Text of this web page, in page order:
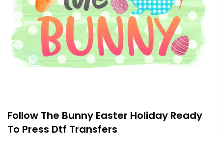
Follow The Bunny Easter Holiday Ready
To Press Dtf Transfers